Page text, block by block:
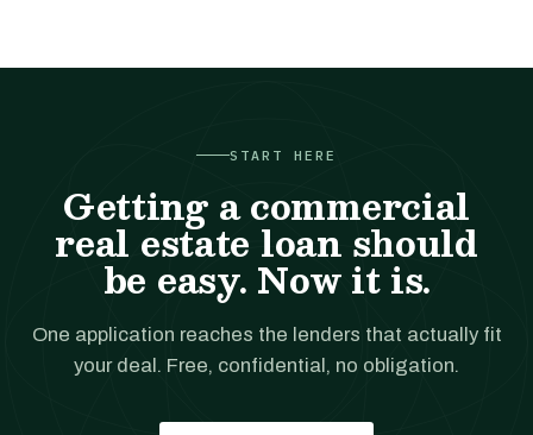
START HERE
Getting a commercial
real estate loan should
be easy. Now it is.
One application reaches the lenders that actually fit
your deal. Free, confidential, no obligation.